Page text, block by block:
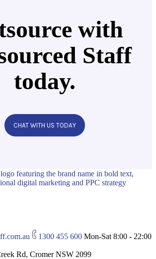
with
Staff
today.
CHAT WITH US TODAY
1300 455 600 Mon-Sat 8:00 - 22:00
Rd, Cromer NSW 2099